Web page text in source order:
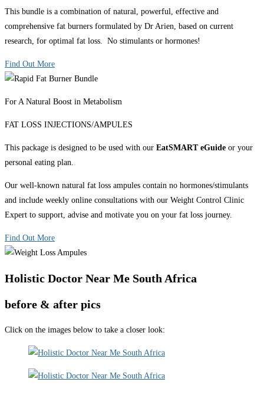
This bundle is a combination of natural, powerful, effective and
comprehensive fat burners formulated by Dr Arien, based on current
research, for optimal fat loss. No stimulants or hormones!
Find Out More
For A Natural Boost in Metabolism
FAT LOSS INJECTIONS/AMPULES
This package is designed to be used with our EatSMART eGuide or your
personal eating plan.
Our well-known natural fat loss ampules contain no hormones/stimulants
and include weekly online consultations with our Weight Control Clinic
Expert to support, advise and motivate you on your fat loss journey.
Find Out More
Holistic Doctor Near Me South Africa
before & after pics
Click on the images below to take a closer look: